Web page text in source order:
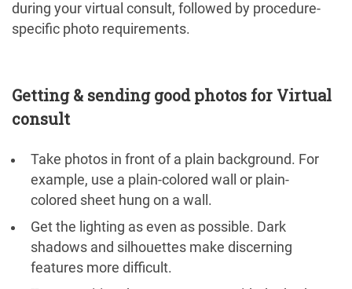
during your virtual consult, followed by procedure-
specific photo requirements.
Getting & sending good photos for Virtual
consult
Take photos in front of a plain background. For
example, use a plain-colored wall or plain-
colored sheet hung on a wall.
Get the lighting as even as possible. Dark
shadows and silhouettes make discerning
features more difficult.